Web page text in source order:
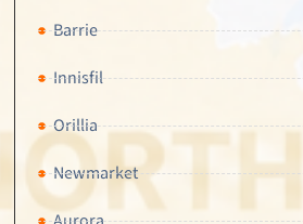
Barrie
Innisfil
Orillia
Newmarket